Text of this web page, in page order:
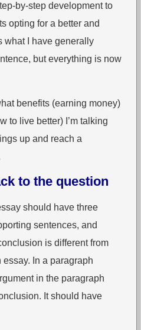
by-step development to
opting for a better and
what I have generally
but everything is now
benefits (earning money)
to live better) I’m talking
up and reach a
to the question
should have three
sentences, and
is different from
In a paragraph
in the paragraph
It should have